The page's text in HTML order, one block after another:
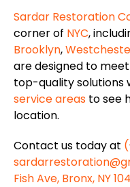
Sardar Restoration
corner of NYC,
Brooklyn,
are designed to
top-quality solutions
service areas to see
location.
Contact us today at
Fish Ave, Bronx, NY